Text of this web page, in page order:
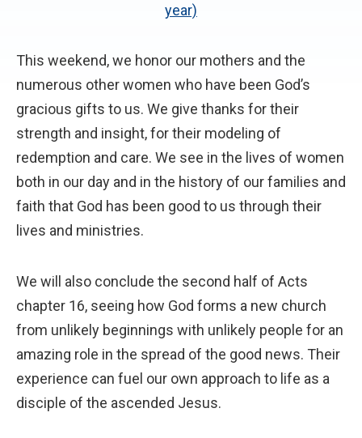
year)
This weekend, we honor our mothers and the
numerous other women who have been God’s
gracious gifts to us. We give thanks for their
strength and insight, for their modeling of
redemption and care. We see in the lives of women
both in our day and in the history of our families and
faith that God has been good to us through their
lives and ministries.
We will also conclude the second half of Acts
chapter 16, seeing how God forms a new church
from unlikely beginnings with unlikely people for an
amazing role in the spread of the good news. Their
experience can fuel our own approach to life as a
disciple of the ascended Jesus.